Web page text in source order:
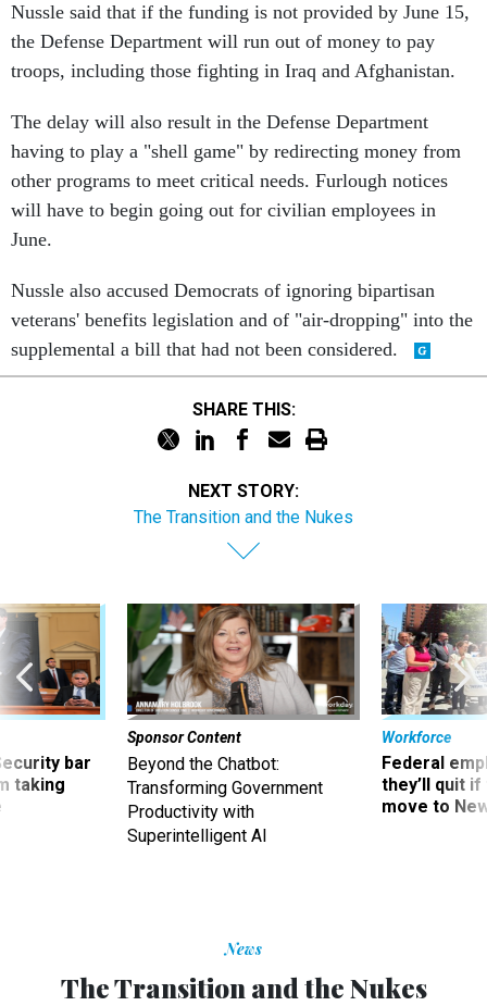
Nussle said that if the funding is not provided by June 15,
the Defense Department will run out of money to pay
troops, including those fighting in Iraq and Afghanistan.
The delay will also result in the Defense Department
having to play a "shell game" by redirecting money from
other programs to meet critical needs. Furlough notices
will have to begin going out for civilian employees in
June.
Nussle also accused Democrats of ignoring bipartisan
veterans' benefits legislation and of "air-dropping" into the
supplemental a bill that had not been considered.
SHARE THIS:
NEXT STORY:
The Transition and the Nukes
bar
taking
Sponsor Content
Beyond the Chatbot:
Transforming Government
Productivity with
Superintelligent AI
Workforce
Federal
they’ll quit
move to
News
The Transition and the Nukes